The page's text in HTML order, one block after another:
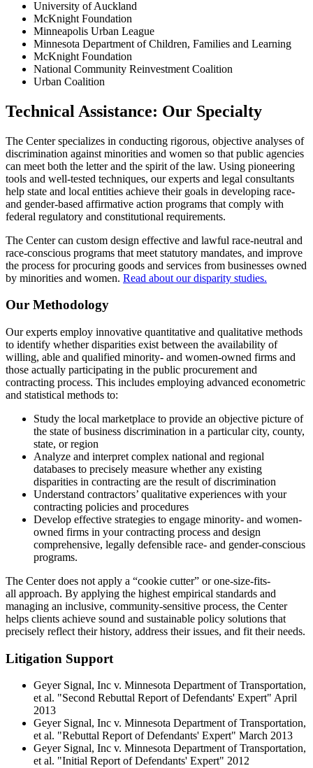
University of Auckland
McKnight Foundation
Minneapolis Urban League
Minnesota Department of Children, Families and Learning
McKnight Foundation
National Community Reinvestment Coalition
Urban Coalition
Technical Assistance: Our Specialty
The Center specializes in conducting rigorous, objective analyses of
discrimination against minorities and women so that public agencies
can meet both the letter and the spirit of the law. Using pioneering
tools and well-tested techniques, our experts and legal consultants
help state and local entities achieve their goals in developing race-
and gender-based affirmative action programs that comply with
federal regulatory and constitutional requirements.
The Center can custom design effective and lawful race-neutral and
race-conscious programs that meet statutory mandates, and improve
the process for procuring goods and services from businesses owned
by minorities and women. Read about our disparity studies.
Our Methodology
Our experts employ innovative quantitative and qualitative methods
to identify whether disparities exist between the availability of
willing, able and qualified minority- and women-owned firms and
those actually participating in the public procurement and
contracting process. This includes employing advanced econometric
and statistical methods to:
Study the local marketplace to provide an objective picture of
the state of business discrimination in a particular city, county,
state, or region
Analyze and interpret complex national and regional
databases to precisely measure whether any existing
disparities in contracting are the result of discrimination
Understand contractors’ qualitative experiences with your
contracting policies and procedures
Develop effective strategies to engage minority- and women-
owned firms in your contracting process and design
comprehensive, legally defensible race- and gender-conscious
programs.
The Center does not apply a “cookie cutter” or one-size-fits-
all approach. By applying the highest empirical standards and
managing an inclusive, community-sensitive process, the Center
helps clients achieve sound and sustainable policy solutions that
precisely reflect their history, address their issues, and fit their needs.
Litigation Support
Geyer Signal, Inc v. Minnesota Department of Transportation,
et al. "Second Rebuttal Report of Defendants' Expert" April
2013
Geyer Signal, Inc v. Minnesota Department of Transportation,
et al. "Rebuttal Report of Defendants' Expert" March 2013
Geyer Signal, Inc v. Minnesota Department of Transportation,
et al. "Initial Report of Defendants' Expert" 2012